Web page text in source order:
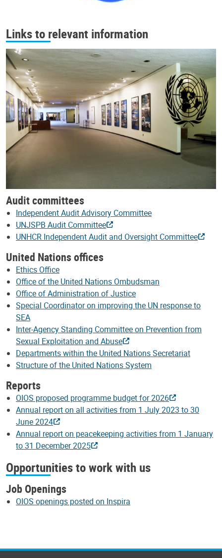
Links to relevant information
Audit committees
Independent Audit Advisory Committee
UNJSPB Audit Committee
UNHCR Independent Audit and Oversight Committee
United Nations offices
Ethics Office
Office of the United Nations Ombudsman
Office of Administration of Justice
Special Coordinator on improving the UN response to
SEA
Inter-Agency Standing Committee on Prevention from
Sexual Exploitation and Abuse
Departments within the United Nations Secretariat
Structure of the United Nations System
Reports
OIOS proposed programme budget for 2026
Annual report on all activities from 1 July 2023 to 30
June 2024
Annual report on peacekeeping activities from 1 January
to 31 December 2025
Opportunities to work with us
Job Openings
OIOS openings posted on Inspira